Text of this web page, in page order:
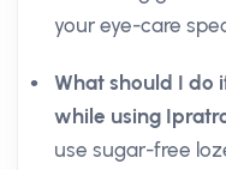
your eye-care
What should I do
while using
use sugar-free